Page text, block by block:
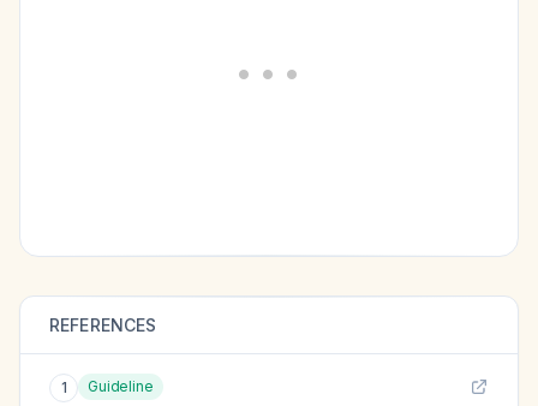
REFERENCES
1 Guideline